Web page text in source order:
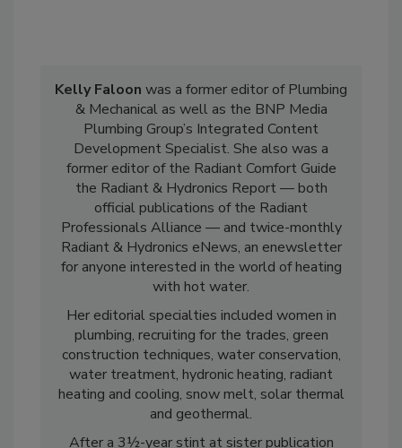
Kelly Faloon was a former editor of Plumbing
& Mechanical as well as the BNP Media
Plumbing Group’s Integrated Content
Development Specialist. She also was a
former editor of the Radiant Comfort Guide
the Radiant & Hydronics Report — both
official publications of the Radiant
Professionals Alliance — and twice-monthly
Radiant & Hydronics eNews, an enewsletter
for anyone interested in the world of heating
with hot water.
Her editorial specialties included women in
plumbing, recruiting for the trades, green
construction techniques, water conservation,
water treatment, hydronic heating, radiant
heating and cooling, snow melt, solar thermal
and geothermal.
After a 3½-year stint at sister publication